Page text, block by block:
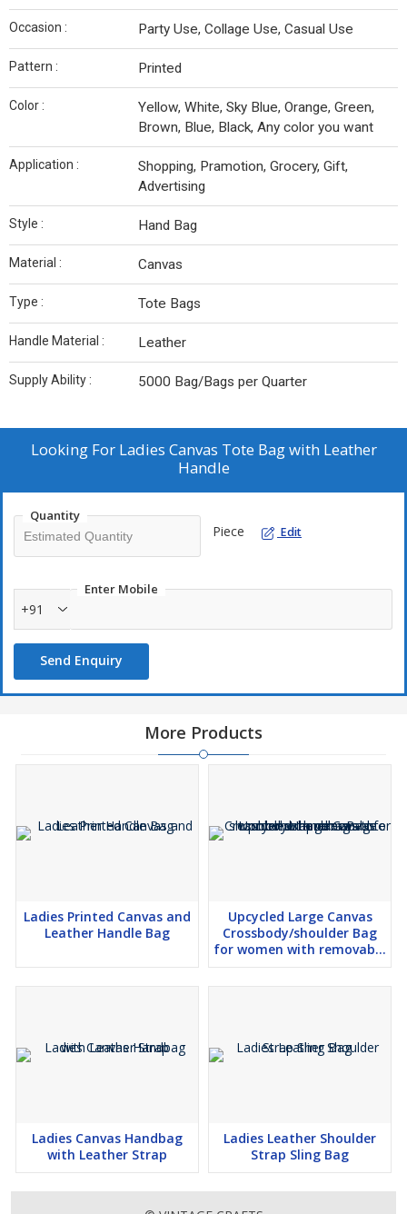
Occasion : Party Use, Collage Use, Casual Use
Pattern : Printed
Color :
Yellow, White, Sky Blue, Orange, Green,
Brown, Blue, Black, Any color you want
Application :
Shopping, Pramotion, Grocery, Gift,
Advertising
Style : Hand Bag
Material : Canvas
Type : Tote Bags
Handle Material : Leather
Supply Ability : 5000 Bag/Bags per Quarter
Looking For Ladies Canvas Tote Bag with Leather
Handle
Quantity
Piece Edit
Enter Mobile
+91
Send Enquiry
More Products
Ladies Printed Canvas and
Leather Handle Bag
Upcycled Large Canvas
Crossbody/shoulder Bag
for women with removable
shoulder strap canvas tote
boho handbag
Ladies Canvas Handbag
with Leather Strap
Ladies Leather Shoulder
Strap Sling Bag